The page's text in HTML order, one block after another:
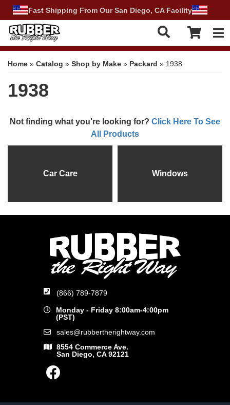
Fast Shipping From Our San Diego, CA Facility
Home » Catalog » Shop by Make » Packard » 1938
1938
Not finding what you're looking for? Click Here To See
All Products
Car Care Windows
(866) 789-7879
Monday - Friday 8:00am-4:00pm
(PST)
sales@rubbertherightway.com
8554 Commerce Ave.
San Diego, CA 92121